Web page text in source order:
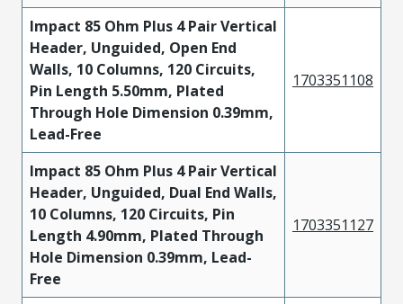
Impact 85 Ohm Plus 4 Pair Vertical
Header, Unguided, Open End
Walls, 10 Columns, 120 Circuits,
Pin Length 5.50mm, Plated
Through Hole Dimension 0.39mm,
Lead-Free
1703351108
Impact 85 Ohm Plus 4 Pair Vertical
Header, Unguided, Dual End Walls,
10 Columns, 120 Circuits, Pin
Length 4.90mm, Plated Through
Hole Dimension 0.39mm, Lead-
Free
1703351127